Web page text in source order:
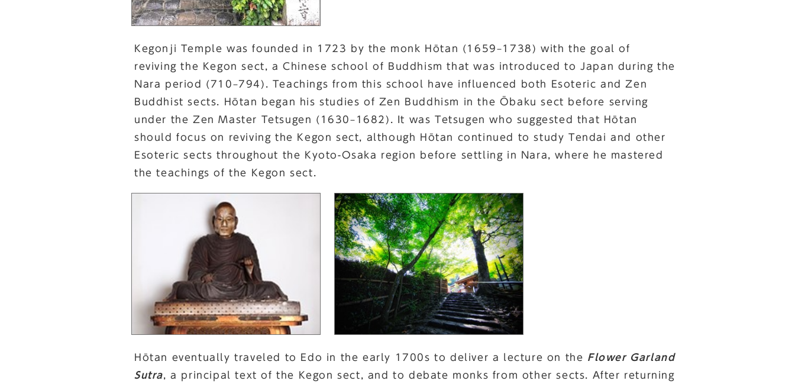
Kegonji Temple was founded in 1723 by the monk Hōtan (1659–1738) with the goal of
reviving the Kegon sect, a Chinese school of Buddhism that was introduced to Japan during the
Nara period (710–794). Teachings from this school have influenced both Esoteric and Zen
Buddhist sects. Hōtan began his studies of Zen Buddhism in the Ōbaku sect before serving
under the Zen Master Tetsugen (1630–1682). It was Tetsugen who suggested that Hōtan
should focus on reviving the Kegon sect, although Hōtan continued to study Tendai and other
Esoteric sects throughout the Kyoto-Osaka region before settling in Nara, where he mastered
the teachings of the Kegon sect.
Hōtan eventually traveled to Edo in the early 1700s to deliver a lecture on the Flower Garland
Sutra , a principal text of the Kegon sect, and to debate monks from other sects. After returning